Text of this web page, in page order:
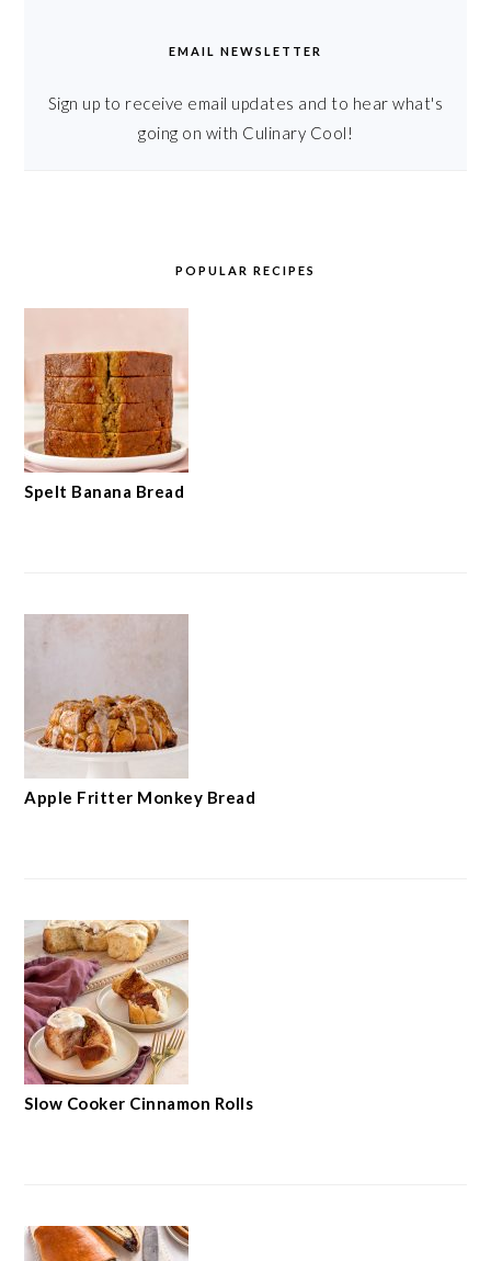
EMAIL NEWSLETTER
Sign up to receive email updates and to hear what's
going on with Culinary Cool!
POPULAR RECIPES
Spelt Banana Bread
Apple Fritter Monkey Bread
Slow Cooker Cinnamon Rolls